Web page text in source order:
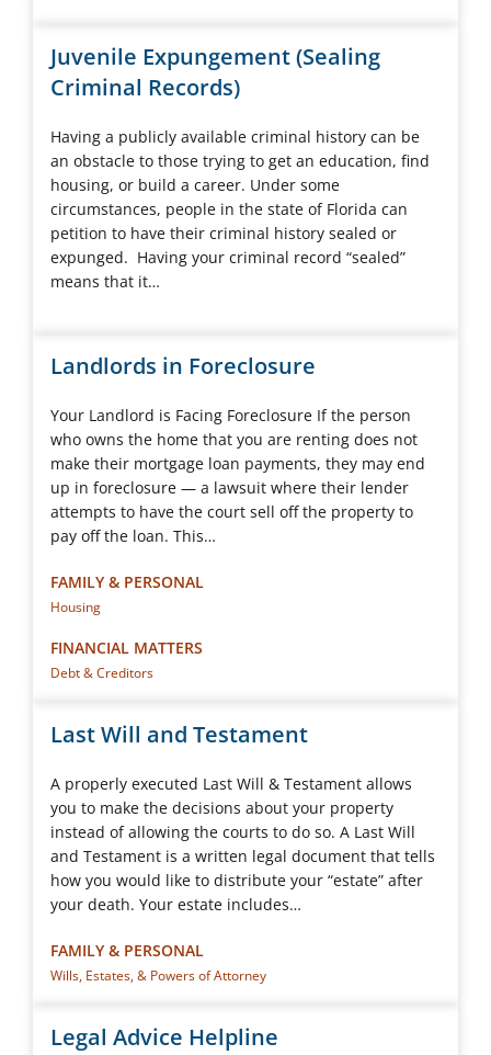
Juvenile Expungement (Sealing
Criminal Records)
Having a publicly available criminal history can be
an obstacle to those trying to get an education, find
housing, or build a career. Under some
circumstances, people in the state of Florida can
petition to have their criminal history sealed or
expunged. Having your criminal record “sealed”
means that it…
Landlords in Foreclosure
Your Landlord is Facing Foreclosure If the person
who owns the home that you are renting does not
make their mortgage loan payments, they may end
up in foreclosure — a lawsuit where their lender
attempts to have the court sell off the property to
pay off the loan. This…
FAMILY & PERSONAL
Housing
FINANCIAL MATTERS
Debt & Creditors
Last Will and Testament
A properly executed Last Will & Testament allows
you to make the decisions about your property
instead of allowing the courts to do so. A Last Will
and Testament is a written legal document that tells
how you would like to distribute your “estate” after
your death. Your estate includes…
FAMILY & PERSONAL
Wills, Estates, & Powers of Attorney
Legal Advice Helpline